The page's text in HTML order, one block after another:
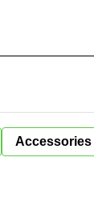
Accessories